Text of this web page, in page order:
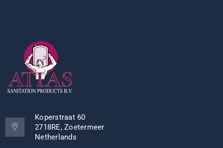
Koperstraat 60
2718RE, Zoetermeer
Netherlands